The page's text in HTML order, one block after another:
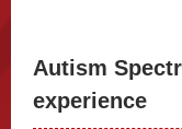
Autism
experience